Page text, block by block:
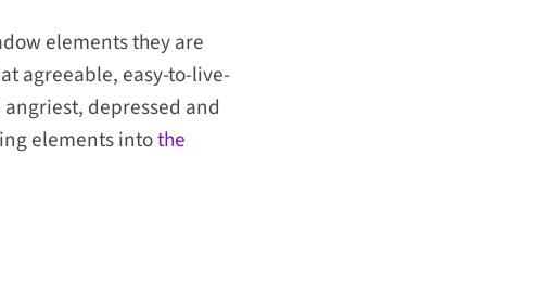
elements they are
agreeable, easy-to-live-
depressed and
elements intothe